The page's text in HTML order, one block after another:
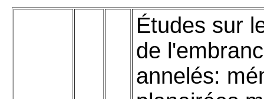
Études sur
de
annelés: